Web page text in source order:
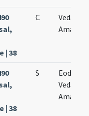
| 38
C
Vedasti
Amandi
| 38
S
Eodem
Vedasti
Amandi